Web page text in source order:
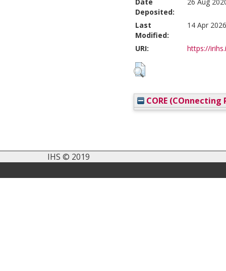
Deposited:
Last
Modified:
14 Apr
URI: https://
CORE (COnnecting
IHS © 2019